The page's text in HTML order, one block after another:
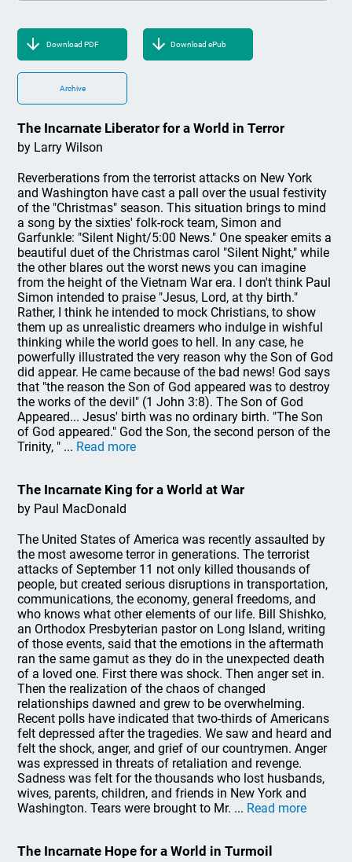
Download PDF Download ePub
Archive
The Incarnate Liberator for a World in Terror
by Larry Wilson
Reverberations from the terrorist attacks on New York
and Washington have cast a pall over the usual festivity
of the "Christmas" season. This situation brings to mind
a song by the sixties' folk-rock team, Simon and
Garfunkle: "Silent Night/5:00 News." One speaker emits a
beautiful duet of the Christmas carol "Silent Night," while
the other blares out the worst news you can imagine
from the height of the Vietnam War era. I don't think Paul
Simon intended to praise "Jesus, Lord, at thy birth."
Rather, I think he intended to mock Christians, to show
them up as unrealistic dreamers who indulge in wishful
thinking while the world goes to hell. In any case, he
powerfully illustrated the very reason why the Son of God
did appear. He came because of the bad news! God says
that "the reason the Son of God appeared was to destroy
the works of the devil" (1 John 3:8). The Son of God
Appeared... Jesus' birth was no ordinary birth. "The Son
of God appeared." God the Son, the second person of the
Trinity, " ... Read more
The Incarnate King for a World at War
by Paul MacDonald
The United States of America was recently assaulted by
the most awesome terror in generations. The terrorist
attacks of September 11 not only killed thousands of
people, but created serious disruptions in transportation,
communications, the economy, general freedoms, and
who knows what other elements of our life. Bill Shishko,
an Orthodox Presbyterian pastor on Long Island, writing
of those events, said that the emotions in the aftermath
ran the same gamut as they do in the unexpected death
of a loved one. First there was shock. Then anger set in.
Then the realization of the chaos of changed
relationships dawned and grew to be overwhelming.
Recent polls have indicated that two-thirds of Americans
felt depressed after the tragedies. We saw and heard and
felt the shock, anger, and grief of our countrymen. Anger
was expressed in threats of retaliation and revenge.
Sadness was felt for the thousands who lost husbands,
wives, parents, children, and friends in New York and
Washington. Tears were brought to Mr. ... Read more
The Incarnate Hope for a World in Turmoil